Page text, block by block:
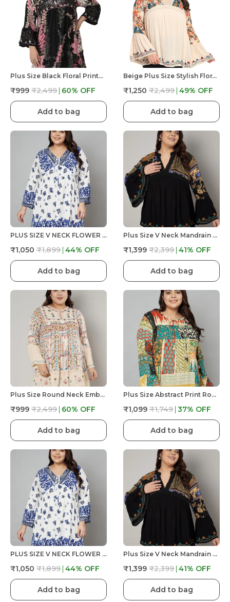
Plus Size Black Floral Printed Longline Tunic Top For Women | V Neck With Bell Sleeve
₹999 ₹2,499 60% OFF
Add to bag
Beige Plus Size Stylish Floral Print With Embroidery V Neck Longline Top For Women | Tunic Fit And Flare Casual
₹1,250 ₹2,499 49% OFF
Add to bag
PLUS SIZE V NECK FLOWER DORI AT NECK, FULL SLEEVE PRINTED TOP
₹1,050 ₹1,899 44% OFF
Add to bag
Plus Size V Neck Mandrain Collor Crochet Lace Embroidered Bell Full Sleeves Top
₹1,399 ₹2,399 41% OFF
Add to bag
Plus Size Round Neck Embroidered And Printed Full Sleeves Tunic With Buttons At Yoke For Women
₹999 ₹2,499 60% OFF
Add to bag
Plus Size Abstract Print Round Neck Top With Dori Work At Front For Women
₹1,099 ₹1,749 37% OFF
Add to bag
PLUS SIZE V NECK FLOWER DORI AT NECK, FULL SLEEVE PRINTED TOP
₹1,050 ₹1,899 44% OFF
Add to bag
Plus Size V Neck Mandrain Collor Crochet Lace Embroidered Bell Full Sleeves Top
₹1,399 ₹2,399 41% OFF
Add to bag